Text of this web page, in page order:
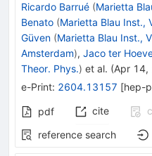
Ricardo Barrué (Marietta
Benato (Marietta Blau Inst.,
Güven (Marietta Blau Inst.,
Amsterdam), Jaco ter
Theor. Phys.) et al. (Apr 14,
e-Print: 2604.13157 [hep-
pdf cite
reference search